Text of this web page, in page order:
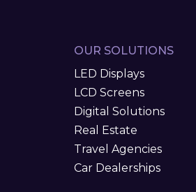
OUR SOLUTIONS
LED Displays
LCD Screens
Digital Solutions
Real Estate
Travel Agencies
Car Dealerships